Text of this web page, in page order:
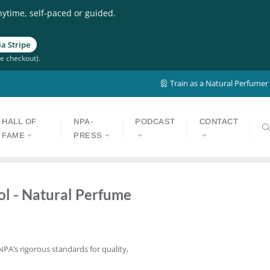
self-paced or guided.
Stripe
checkout).
Train as a Natural Perfumer
HALL OF
FAME
NPA-
PRESS
PODCAST CONTACT
- Natural Perfume
rigorous standards for quality,